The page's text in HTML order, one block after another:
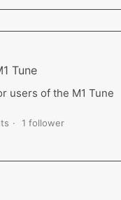
Tune
users of the M1 Tune
1 follower